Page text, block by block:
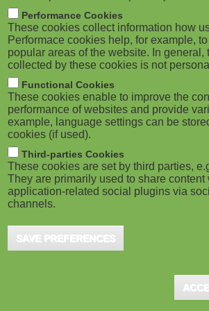
M
o
b
i
l
e
)
m
b
ADVERTISEMENT
Performance Cookies
These cookies collect information how
Performace cookies help, for example,
popular areas of the website. In general,
collected by these cookies is not
Functional Cookies
These cookies enable to improve the
performance of websites and provide
example, language settings can be
cookies (if used).
Third-parties Cookies
These cookies are set by third parties,
They are primarily used to share content
application-related social plugins via
channels.
SAVE PREFERENCES